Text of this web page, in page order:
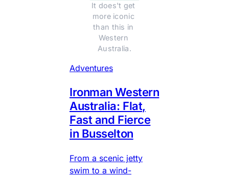
It does't get
more iconic
than this in
Western
Australia.
Adventures
Ironman Western
Australia: Flat,
Fast and Fierce
in Busselton
From a scenic jetty
swim to a wind-